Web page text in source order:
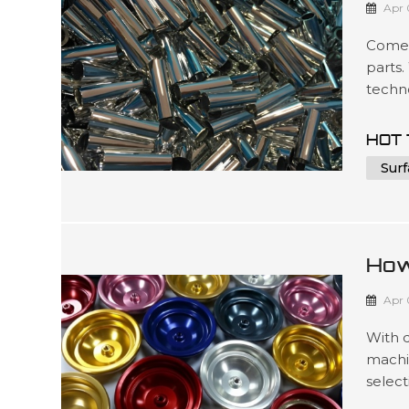
Apr
such
3D ...
HOT
For
Apr
With